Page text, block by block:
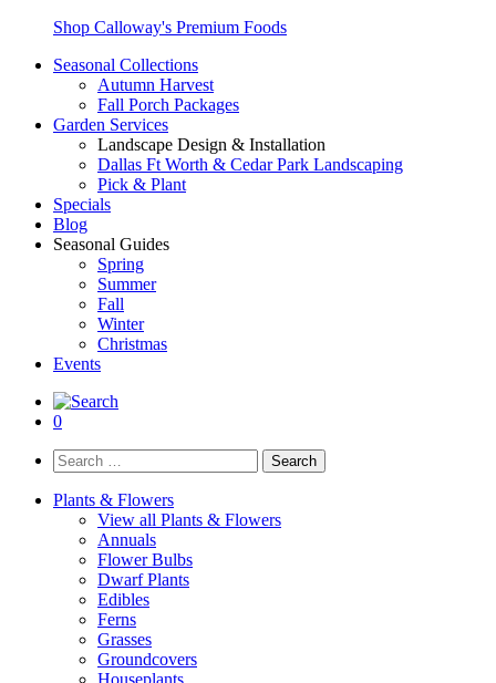
Shop Calloway's Premium Foods
Seasonal Collections
Autumn Harvest
Fall Porch Packages
Garden Services
Landscape Design & Installation
Dallas Ft Worth & Cedar Park Landscaping
Pick & Plant
Specials
Blog
Seasonal Guides
Spring
Summer
Fall
Winter
Christmas
Events
0
Search
for:
Plants & Flowers
View all Plants & Flowers
Annuals
Flower Bulbs
Dwarf Plants
Edibles
Ferns
Grasses
Groundcovers